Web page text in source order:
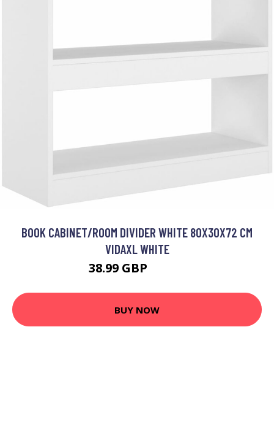
BOOK CABINET/ROOM DIVIDER WHITE 80X30X72 CM
VIDAXL WHITE
38.99 GBP
BUY NOW